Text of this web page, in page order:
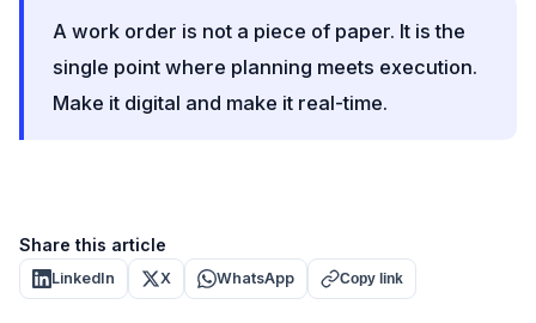
A work order is not a piece of paper. It is the
single point where planning meets execution.
Make it digital and make it real-time.
Share this article
LinkedIn X WhatsApp Copy link